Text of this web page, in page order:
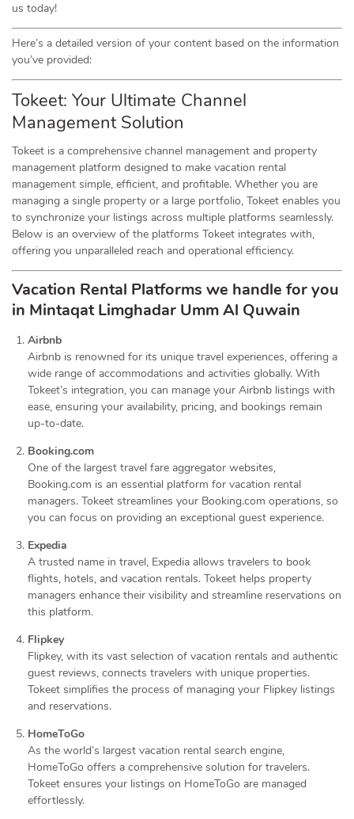
us today!
Here’s a detailed version of your content based on the information
you’ve provided:
Tokeet: Your Ultimate Channel
Management Solution
Tokeet is a comprehensive channel management and property
management platform designed to make vacation rental
management simple, efficient, and profitable. Whether you are
managing a single property or a large portfolio, Tokeet enables you
to synchronize your listings across multiple platforms seamlessly.
Below is an overview of the platforms Tokeet integrates with,
offering you unparalleled reach and operational efficiency.
Vacation Rental Platforms we handle for you
in Mintaqat Limghadar Umm Al Quwain
Airbnb
Airbnb is renowned for its unique travel experiences, offering a
wide range of accommodations and activities globally. With
Tokeet’s integration, you can manage your Airbnb listings with
ease, ensuring your availability, pricing, and bookings remain
up-to-date.
Booking.com
One of the largest travel fare aggregator websites,
Booking.com is an essential platform for vacation rental
managers. Tokeet streamlines your Booking.com operations, so
you can focus on providing an exceptional guest experience.
Expedia
A trusted name in travel, Expedia allows travelers to book
flights, hotels, and vacation rentals. Tokeet helps property
managers enhance their visibility and streamline reservations on
this platform.
Flipkey
Flipkey, with its vast selection of vacation rentals and authentic
guest reviews, connects travelers with unique properties.
Tokeet simplifies the process of managing your Flipkey listings
and reservations.
HomeToGo
As the world’s largest vacation rental search engine,
HomeToGo offers a comprehensive solution for travelers.
Tokeet ensures your listings on HomeToGo are managed
effortlessly.